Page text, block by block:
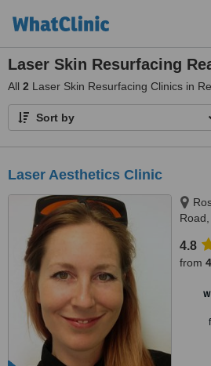
Laser Skin Resurfacing
All 2 Laser Skin Resurfacing Clinics in
Sort by
Laser Aesthetics Clinic
4.8
from